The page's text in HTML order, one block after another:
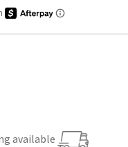
available